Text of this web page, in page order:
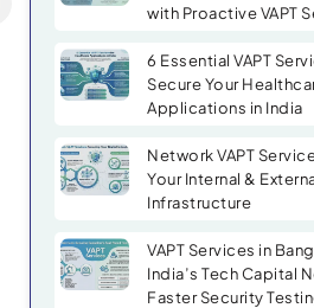
with Proactive VAPT
6 Essential VAPT
Secure Your
Applications in India
Network VAPT
Your Internal &
Infrastructure
VAPT Services in
India’s Tech Capital
Faster Security